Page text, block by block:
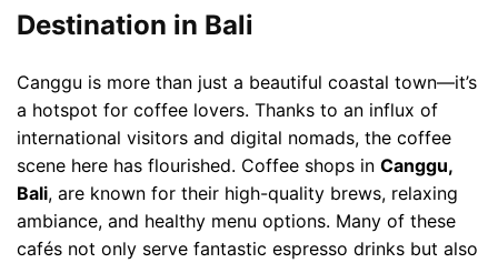
Destination in Bali
Canggu is more than just a beautiful coastal town—it’s
a hotspot for coffee lovers. Thanks to an influx of
international visitors and digital nomads, the coffee
scene here has flourished. Coffee shops in Canggu,
Bali, are known for their high-quality brews, relaxing
ambiance, and healthy menu options. Many of these
cafés not only serve fantastic espresso drinks but also